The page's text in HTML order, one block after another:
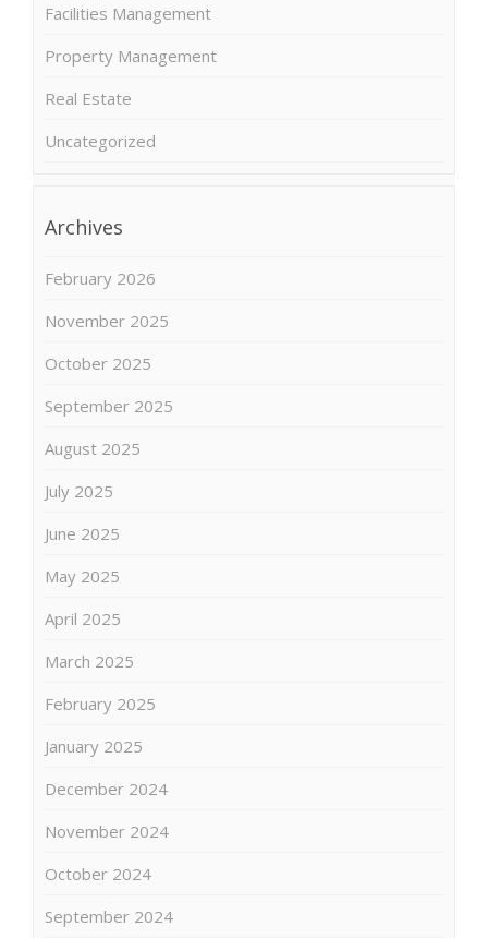
Facilities Management
Property Management
Real Estate
Uncategorized
Archives
February 2026
November 2025
October 2025
September 2025
August 2025
July 2025
June 2025
May 2025
April 2025
March 2025
February 2025
January 2025
December 2024
November 2024
October 2024
September 2024